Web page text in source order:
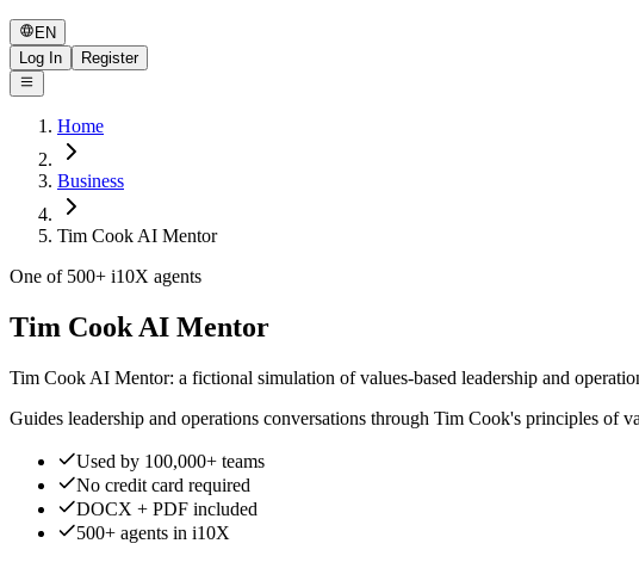
EN
Log In
Register
Home
Business
Tim Cook AI Mentor
One of 500+ i10X agents
Tim Cook AI Mentor
Tim Cook AI Mentor: a fictional simulation of values-based leadership and
Guides leadership and operations conversations through Tim Cook's principles of
Used by 100,000+ teams
No credit card required
DOCX + PDF included
500+ agents in i10X